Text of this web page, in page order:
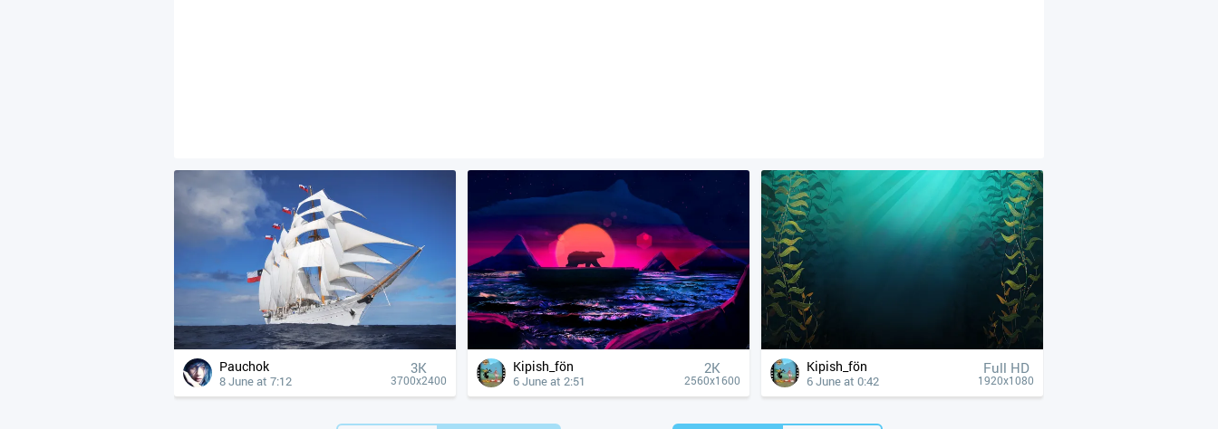
Pauchok
8 June at 7:12
3K
3700x2400
Kipish_fön
6 June at 2:51
2K
2560x1600
Kipish_fön
6 June at 0:42
Full HD
1920x1080